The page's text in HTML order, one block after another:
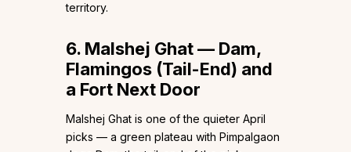
territory.
6. Malshej Ghat — Dam,
Flamingos (Tail-End) and
a Fort Next Door
Malshej Ghat is one of the quieter April
picks — a green plateau with Pimpalgaon